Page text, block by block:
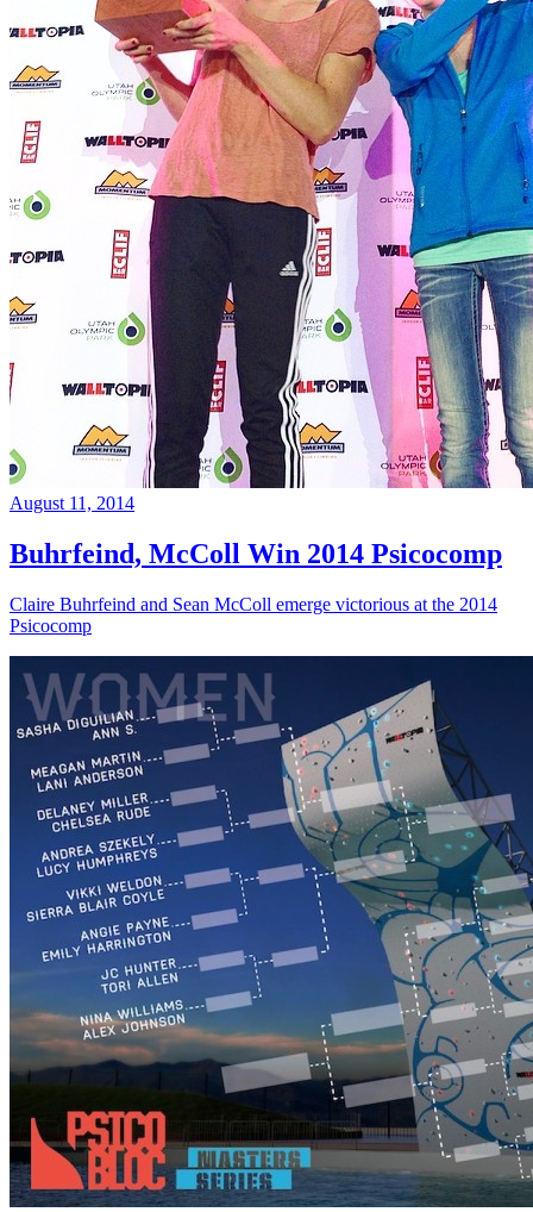
August 11, 2014
Buhrfeind, McColl Win 2014 Psicocomp
Claire Buhrfeind and Sean McColl emerge victorious at the 2014
Psicocomp